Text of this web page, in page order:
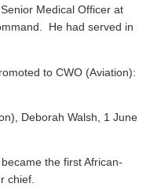
Medical Officer at
He had served in
to CWO (Aviation):
Deborah Walsh, 1 June
the first African-
chief.